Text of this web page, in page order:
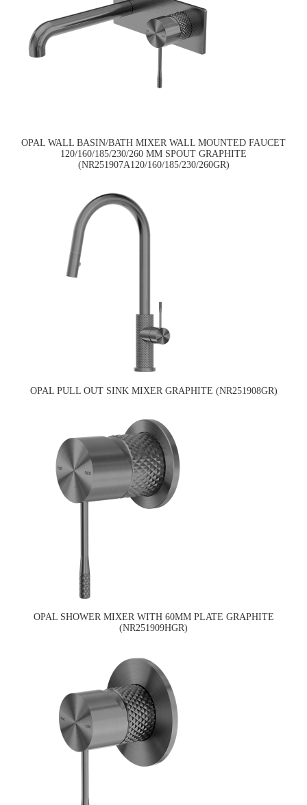
OPAL WALL BASIN/BATH MIXER WALL MOUNTED FAUCET
120/160/185/230/260 MM SPOUT GRAPHITE
(NR251907A120/160/185/230/260GR)
OPAL PULL OUT SINK MIXER GRAPHITE (NR251908GR)
OPAL SHOWER MIXER WITH 60MM PLATE GRAPHITE
(NR251909HGR)